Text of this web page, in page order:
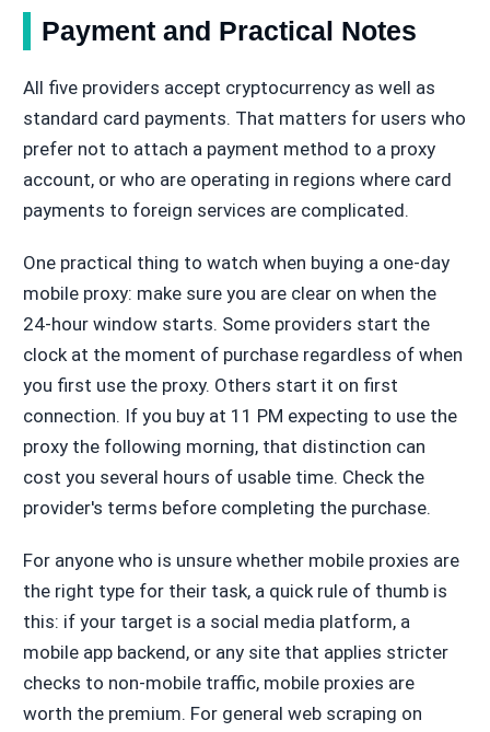
Payment and Practical Notes
All five providers accept cryptocurrency as well as
standard card payments. That matters for users who
prefer not to attach a payment method to a proxy
account, or who are operating in regions where card
payments to foreign services are complicated.
One practical thing to watch when buying a one-day
mobile proxy: make sure you are clear on when the
24-hour window starts. Some providers start the
clock at the moment of purchase regardless of when
you first use the proxy. Others start it on first
connection. If you buy at 11 PM expecting to use the
proxy the following morning, that distinction can
cost you several hours of usable time. Check the
provider's terms before completing the purchase.
For anyone who is unsure whether mobile proxies are
the right type for their task, a quick rule of thumb is
this: if your target is a social media platform, a
mobile app backend, or any site that applies stricter
checks to non-mobile traffic, mobile proxies are
worth the premium. For general web scraping on